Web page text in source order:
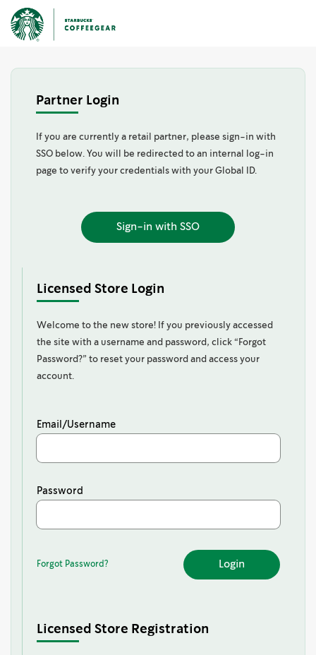
Partner Login
If you are currently a retail partner, please sign-in with
SSO below. You will be redirected to an internal log-in
page to verify your credentials with your Global ID.
Sign-in with SSO
Licensed Store Login
Welcome to the new store! If you previously accessed
the site with a username and password, click “Forgot
Password?” to reset your password and access your
account.
Email/Username
Password
Forgot Password?
Forgot
Licensed Store Registration